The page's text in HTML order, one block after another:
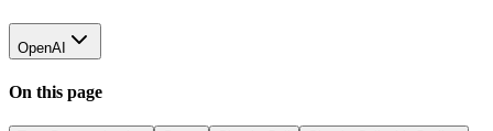
OpenAI
On this page